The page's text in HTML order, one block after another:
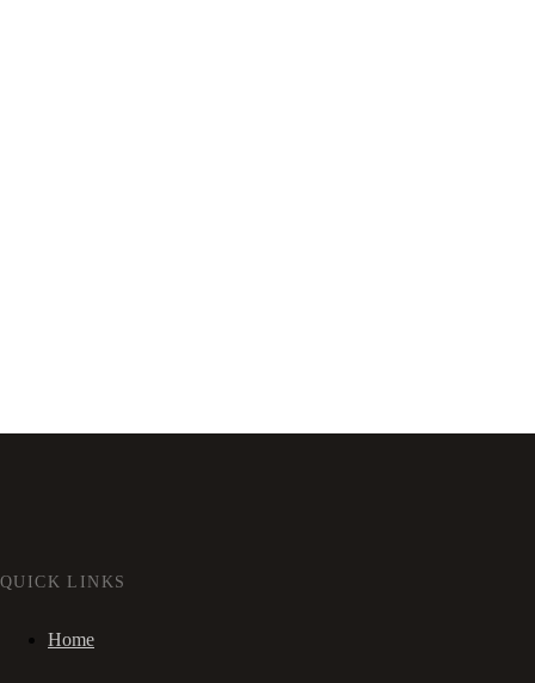
QUICK LINKS
Home